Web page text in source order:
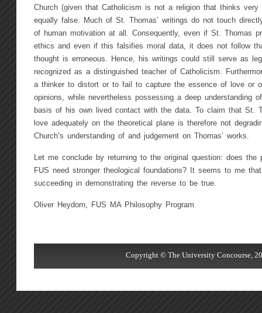
Church (given that Catholicism is not a religion that thinks very
equally false. Much of St. Thomas’ writings do not touch
of human motivation at all. Consequently, even if St. Thomas
ethics and even if this falsifies moral data, it does not follow
thought is erroneous. Hence, his writings could still serve as
recognized as a distinguished teacher of Catholicism.
a thinker to distort or to fail to capture the essence of love or
opinions, while nevertheless possessing a deep understanding
basis of his own lived contact with the data. To claim that St.
love adequately on the theoretical plane is therefore not
Church’s understanding of and judgement on Thomas’ works.
Let me conclude by returning to the original question: does the
FUS need stronger theological foundations? It seems to me
succeeding in demonstrating the reverse to be true.
Oliver Heydorn, FUS MA Philosophy Program
Copyright © The University Concourse,